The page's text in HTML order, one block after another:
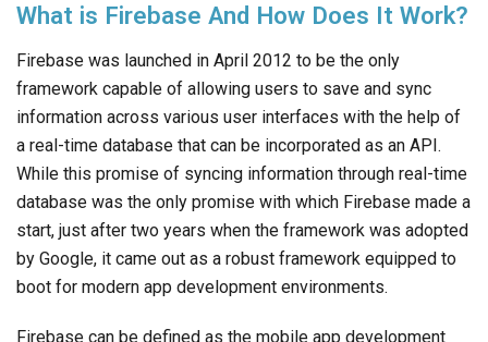
What is Firebase And How Does It Work?
Firebase was launched in April 2012 to be the only
framework capable of allowing users to save and sync
information across various user interfaces with the help of
a real-time database that can be incorporated as an API.
While this promise of syncing information through real-time
database was the only promise with which Firebase made a
start, just after two years when the framework was adopted
by Google, it came out as a robust framework equipped to
boot for modern app development environments.
Firebase can be defined as the mobile app development